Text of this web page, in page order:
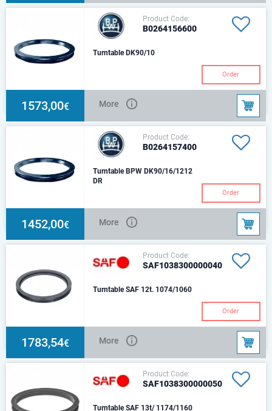
Product Code:
B0264156600
Turntable DK90/10
Order
1573,00€ More
Product Code:
B0264157400
Turntable BPW DK90/16/1212
DR
Order
1452,00€ More
Product Code:
SAF1038300000040
Turntable SAF 12t. 1074/1060
Order
1783,54€ More
Product Code:
SAF1038300000050
Turntable SAF 13t/ 1174/1160